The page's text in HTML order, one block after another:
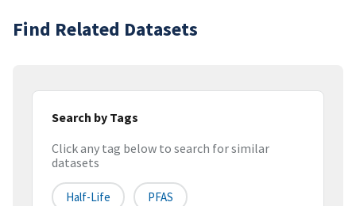
Find Related Datasets
Search by Tags
Click any tag below to search for similar
datasets
Half-Life PFAS